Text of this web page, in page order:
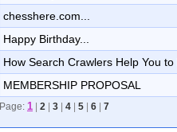
chesshere.com...
Happy Birthday...
How Search Crawlers Help You
MEMBERSHIP PROPOSAL
Page: 1 2 3 4 5 6 7